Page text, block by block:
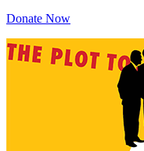
Donate Now